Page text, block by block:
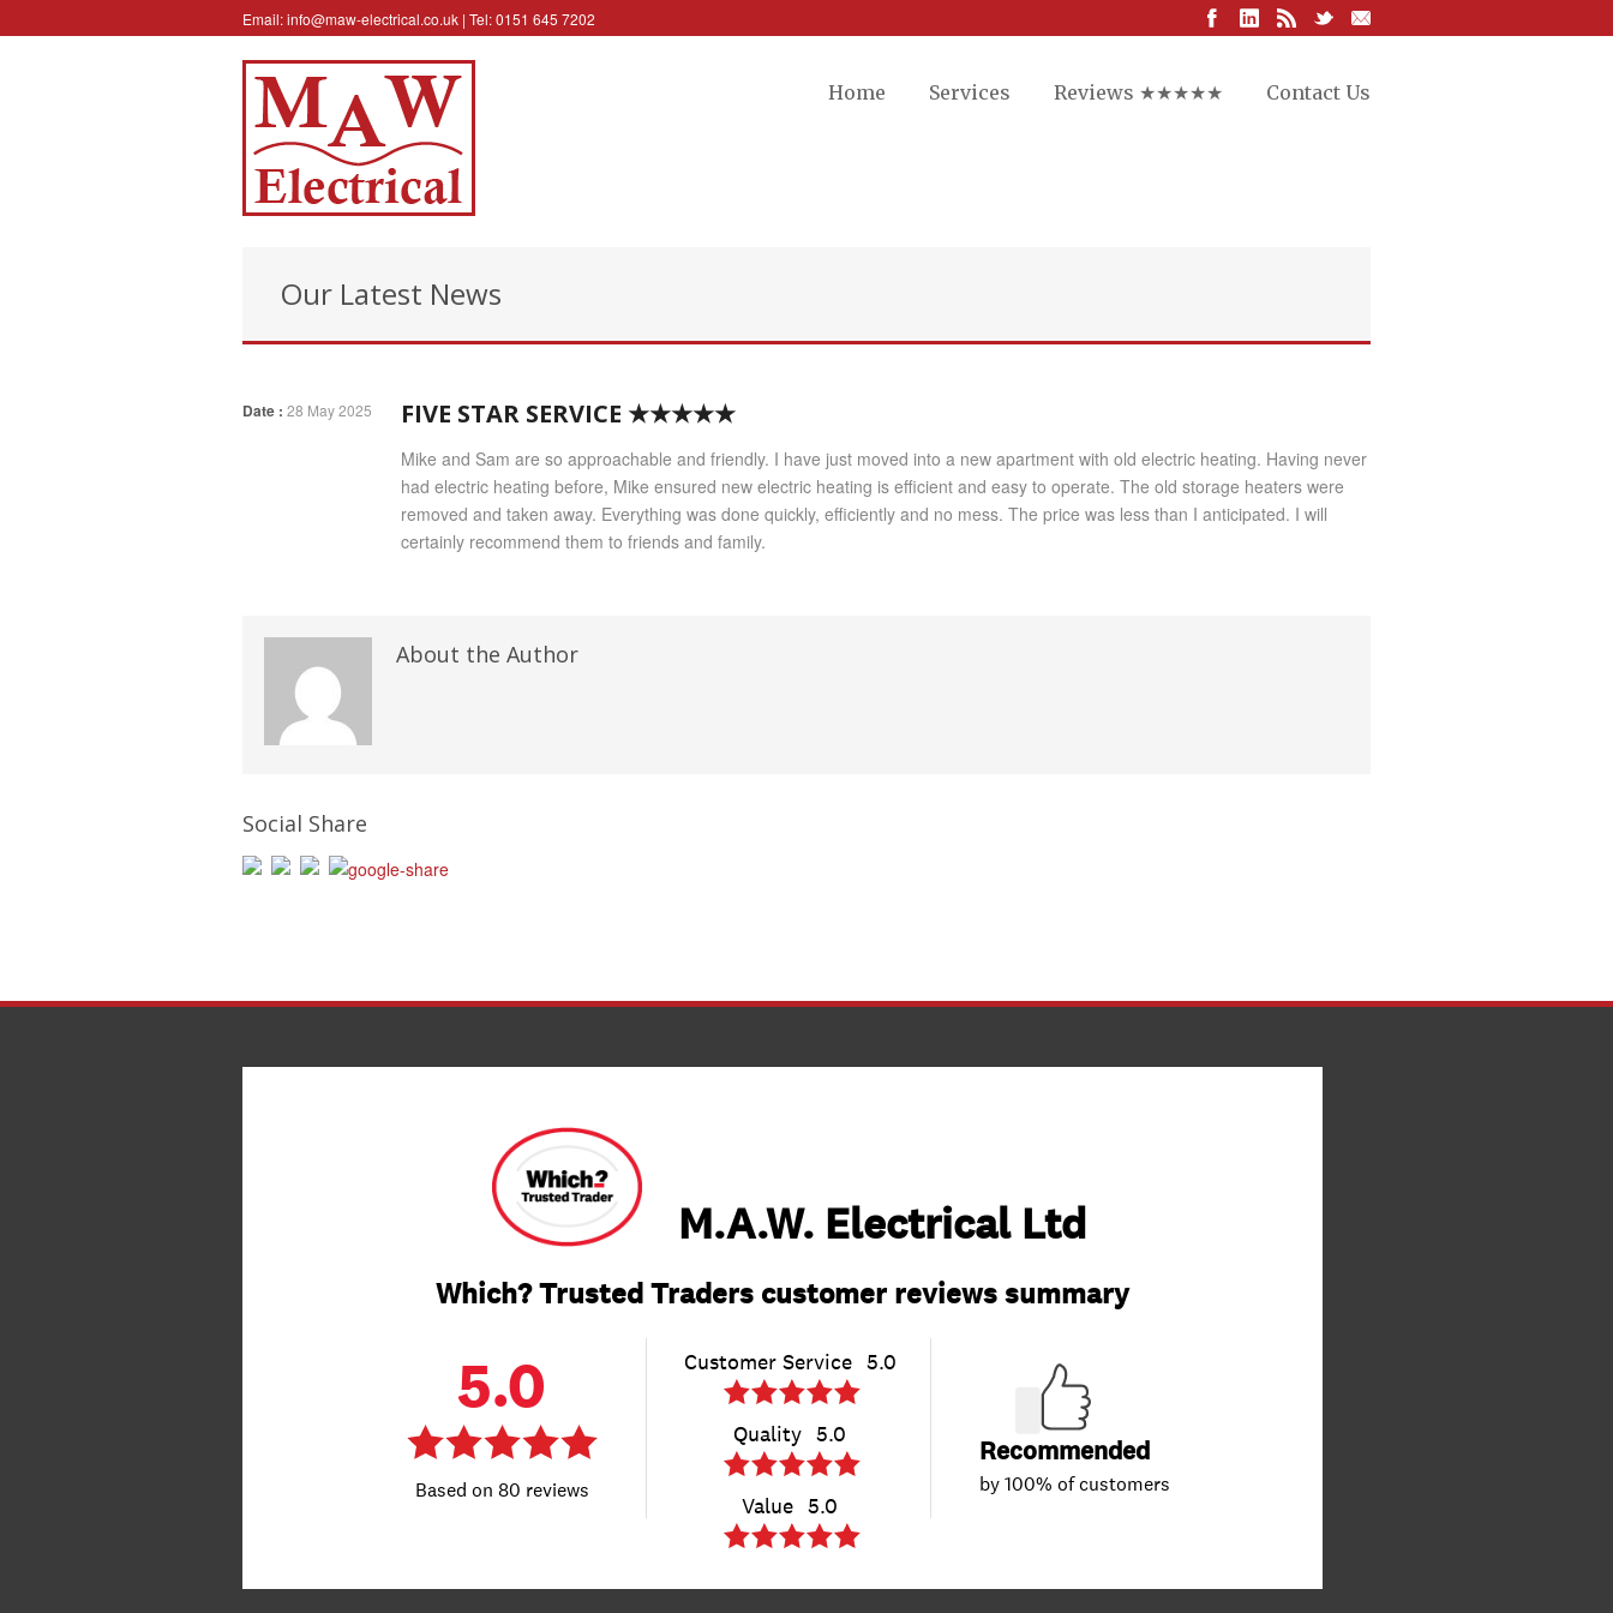
Email:info@maw-electrical.co.uk | Tel: 0151 645 7202
Home Services Reviews ★★★★★ Contact Us
Our Latest News
Date : 28 May 2025 FIVE STAR SERVICE ★★★★★
Mike and Sam are so approachable and friendly. I have just moved into a new apartment with old electric heating. Having never
had electric heating before, Mike ensured new electric heating is efficient and easy to operate. The old storage heaters were
removed and taken away. Everything was done quickly, efficiently and no mess. The price was less than I anticipated. I will
certainly recommend them to friends and family.
About the Author
Social Share